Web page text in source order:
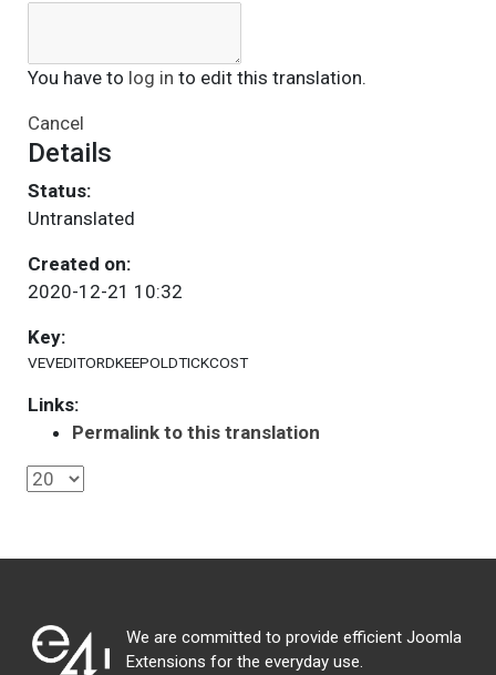
You have to log in to edit this translation.
Cancel
Details
Status:
Untranslated
Created on:
2020-12-21 10:32
Key:
VEVEDITORDKEEPOLDTICKCOST
Links:
Permalink to this translation
We are committed to provide efficient Joomla
Extensions for the everyday use.